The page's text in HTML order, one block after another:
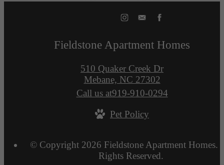
Fieldstone Apartment Homes
510 Quaker Creek Dr
Mebane, NC 27302
Call us at919-910-0294
Pet Policy
© Copyright 2026 Fieldstone Apartment Homes.
Rights Reserved.